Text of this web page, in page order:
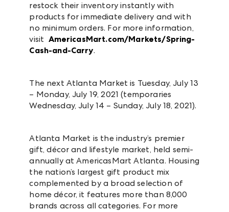
restock their inventory instantly with
products for immediate delivery and with
no minimum orders. For more information,
visit AmericasMart.com/Markets/Spring-
Cash-and-Carry.
The next Atlanta Market is Tuesday, July 13
– Monday, July 19, 2021 (temporaries
Wednesday, July 14 – Sunday, July 18, 2021).
Atlanta Market is the industry’s premier
gift, décor and lifestyle market, held semi-
annually at AmericasMart Atlanta. Housing
the nation’s largest gift product mix
complemented by a broad selection of
home décor, it features more than 8,000
brands across all categories. For more